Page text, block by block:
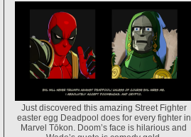
Just discovered this amazing Street Fighter
easter egg Deadpool does for every fighter in
Marvel Tōkon. Doom’s face is hilarious and